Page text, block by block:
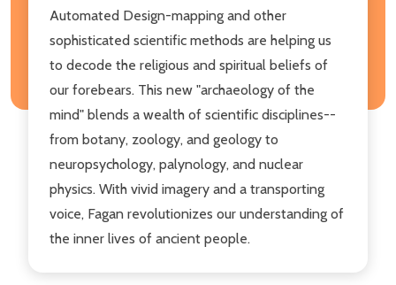
Automated Design-mapping and other
sophisticated scientific methods are helping us
to decode the religious and spiritual beliefs of
our forebears. This new "archaeology of the
mind" blends a wealth of scientific disciplines--
from botany, zoology, and geology to
neuropsychology, palynology, and nuclear
physics. With vivid imagery and a transporting
voice, Fagan revolutionizes our understanding of
the inner lives of ancient people.